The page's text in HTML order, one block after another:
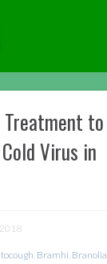
Treatment to
Virus in
Bramhi Branolia